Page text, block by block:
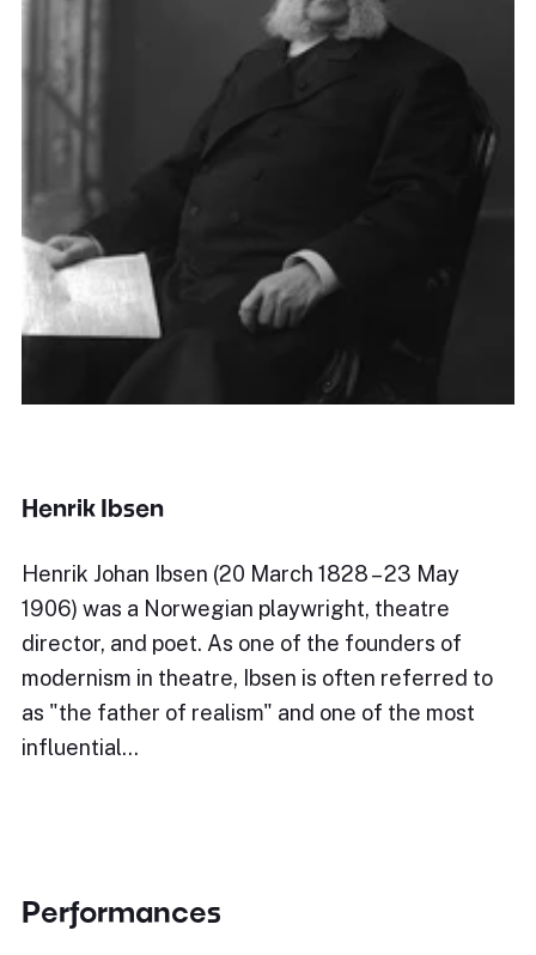
Henrik Ibsen
Henrik Johan Ibsen (20 March 1828 – 23 May
1906) was a Norwegian playwright, theatre
director, and poet. As one of the founders of
modernism in theatre, Ibsen is often referred to
as "the father of realism" and one of the most
influential…
Performances